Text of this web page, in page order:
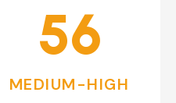
56
MEDIUM-HIGH